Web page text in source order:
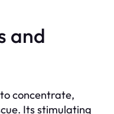
and
concentrate,
Its stimulating